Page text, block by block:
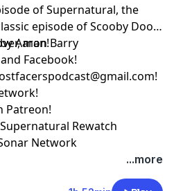
of Supernatural, the
episode of Scooby Doo!
man!
Aaron Barry
and Facebook!
!
!
Patreon!
Rewatch
Network
...more